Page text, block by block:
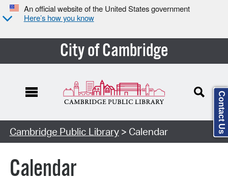
An official website of the United States government
Here’s how you know
City of Cambridge
Cambridge Public Library> Calendar
Calendar
Contact Us